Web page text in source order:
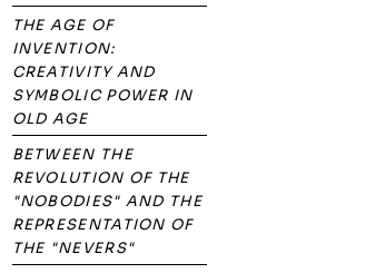
THE AGE OF
INVENTION:
CREATIVITY AND
SYMBOLIC POWER IN
OLD AGE
BETWEEN THE
REVOLUTION OF THE
"NOBODIES" AND THE
REPRESENTATION OF
THE "NEVERS"